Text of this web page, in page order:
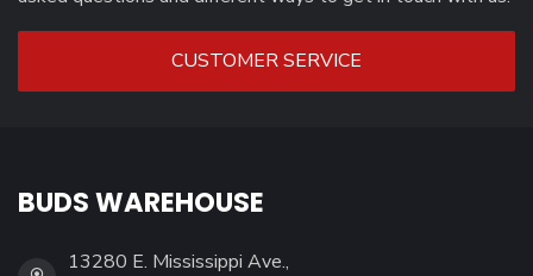
CUSTOMER SERVICE
BUDS WAREHOUSE
13280 E. Mississippi Ave.,